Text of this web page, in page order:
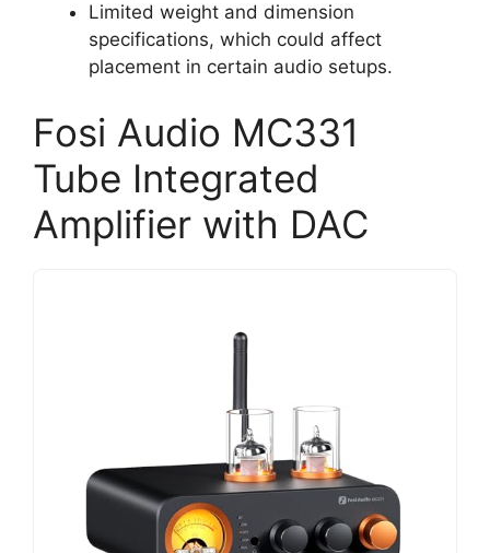
Limited weight and dimension
specifications, which could affect
placement in certain audio setups.
Fosi Audio MC331
Tube Integrated
Amplifier with DAC